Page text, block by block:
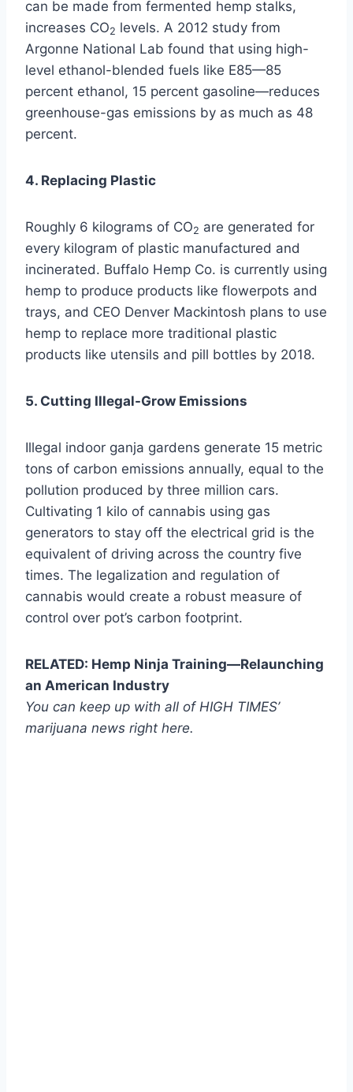
can be made from fermented hemp stalks,
increases CO2 levels. A 2012 study from
Argonne National Lab found that using high-
level ethanol-blended fuels like E85—85
percent ethanol, 15 percent gasoline—reduces
greenhouse-gas emissions by as much as 48
percent.
4. Replacing Plastic
Roughly 6 kilograms of CO2 are generated for
every kilogram of plastic manufactured and
incinerated. Buffalo Hemp Co. is currently using
hemp to produce products like flowerpots and
trays, and CEO Denver Mackintosh plans to use
hemp to replace more traditional plastic
products like utensils and pill bottles by 2018.
5. Cutting Illegal-Grow Emissions
Illegal indoor ganja gardens generate 15 metric
tons of carbon emissions annually, equal to the
pollution produced by three million cars.
Cultivating 1 kilo of cannabis using gas
generators to stay off the electrical grid is the
equivalent of driving across the country five
times. The legalization and regulation of
cannabis would create a robust measure of
control over pot’s carbon footprint.
RELATED: Hemp Ninja Training—Relaunching
an American Industry
You can keep up with all of HIGH TIMES’
marijuana news right here.